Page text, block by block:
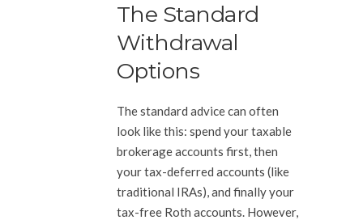
The Standard
Withdrawal
Options
The standard advice can often
look like this: spend your taxable
brokerage accounts first, then
your tax-deferred accounts (like
traditional IRAs), and finally your
tax-free Roth accounts. However,